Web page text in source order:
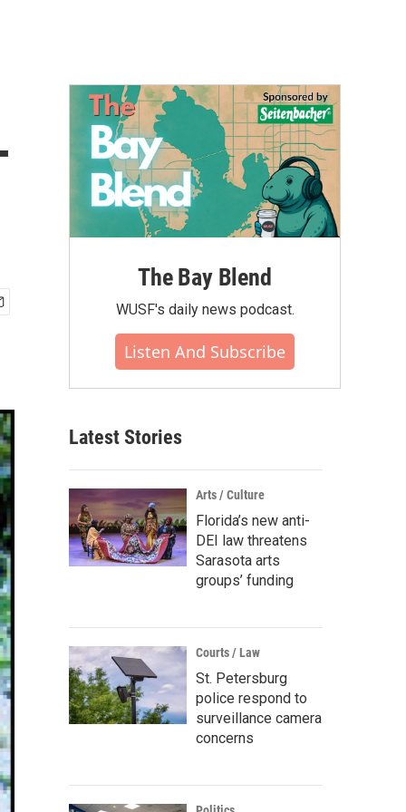
The Bay Blend
WUSF's daily news podcast.
Listen And Subscribe
Latest Stories
Arts / Culture
Florida’s new anti-
DEI law threatens
Sarasota arts
groups’ funding
Courts / Law
St. Petersburg
police respond to
surveillance camera
concerns